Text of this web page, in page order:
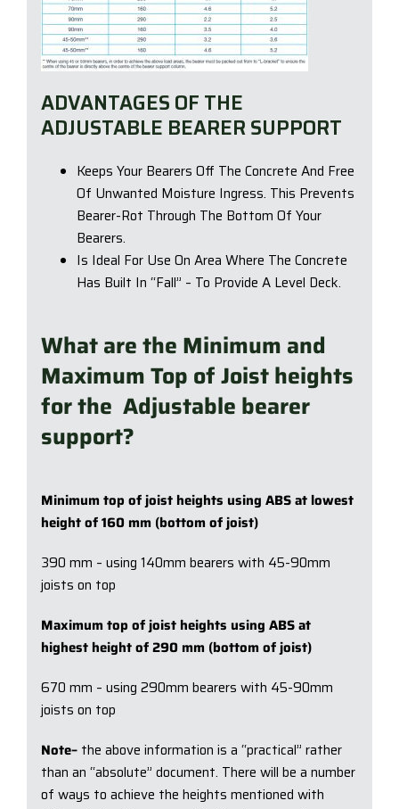
ADVANTAGES OF THE
ADJUSTABLE BEARER SUPPORT
Keeps Your Bearers Off The Concrete And Free
Of Unwanted Moisture Ingress. This Prevents
Bearer-Rot Through The Bottom Of Your
Bearers.
Is Ideal For Use On Area Where The Concrete
Has Built In “Fall” – To Provide A Level Deck.
What are the Minimum and
Maximum Top of Joist heights
for the Adjustable bearer
support?
Minimum top of joist heights using ABS at lowest
height of 160 mm (bottom of joist)
390 mm – using 140mm bearers with 45-90mm
joists on top
Maximum top of joist heights using ABS at
highest height of 290 mm (bottom of joist)
670 mm – using 290mm bearers with 45-90mm
joists on top
Note–the above information is a “practical” rather
than an “absolute” document. There will be a number
of ways to achieve the heights mentioned with